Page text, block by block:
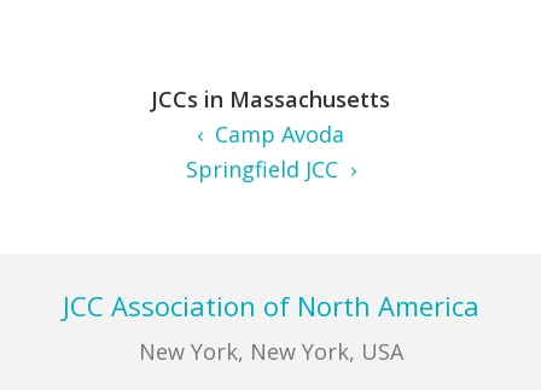
JCCs in Massachusetts
‹ Camp Avoda
Springfield JCC ›
FooterJCC Association of North America
New York, New York, USA